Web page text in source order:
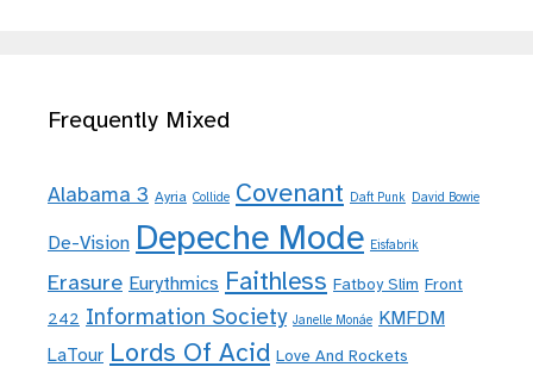
Frequently Mixed
Alabama 3 Ayria Collide Covenant Daft Punk David Bowie
De-Vision Depeche Mode Eisfabrik
Erasure Eurythmics Faithless Fatboy Slim Front
242 Information Society Janelle Monáe KMFDM
LaTour Lords Of Acid Love And Rockets